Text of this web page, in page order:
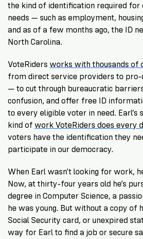
the kind of identification required for
needs — such as employment,
and as of a few months ago, the ID
North Carolina.
VoteRiders works with thousands of
from direct service providers to pro-
— to cut through bureaucratic
confusion, and offer free ID
to every eligible voter in need. Earl’s
kind of work VoteRiders does every
voters have the identification they
participate in our democracy.
When Earl wasn’t looking for work,
Now, at thirty-four years old he’s
degree in Computer Science, a
he was young. But without a copy of
Social Security card, or unexpired
way for Earl to find a job or secure